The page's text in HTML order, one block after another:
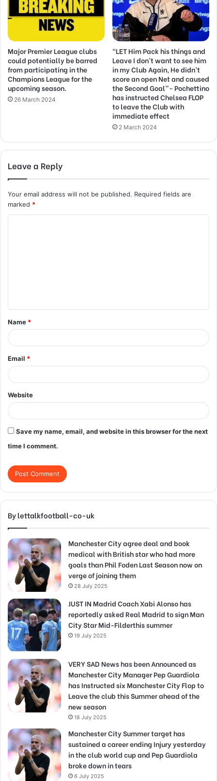
Major Premier League clubs
could potentially be barred
from participating in the
Champions League for the
upcoming season.
26 March 2024
“LET Him Pack his things and
Leave I don’t want to see him
in my Club Again, He didn’t
score an open Net and caused
the Second Goal”- Pochettino
has instructed Chelsea FLOP
to leave the Club with
immediate effect
2 March 2024
Leave a Reply
Your email address will not be published. Required fields are
marked *
t
*
Name *
Email *
Website
Save my name, email, and website in this browser for the next
time I comment.
By lettalkfootball-co-uk
Manchester City agree deal and book
medical with British star who had more
goals than Phil Foden Last Season now on
verge of joining them
28 July 2025
JUST IN Madrid Coach Xabi Alonso has
reportedly asked Real Madrid to sign Man
City Star Mid-Filderthis summer
19 July 2025
VERY SAD News has been Announced as
Manchester City Manager Pep Guardiola
has Instructed six Manchester City Flop to
Leave the club this Summer ahead of the
new season
18 July 2025
Manchester City Summer target has
sustained a career ending Injury yesterday
in the club world cup and Pep Guardiola
broke down in tears
6 July 2025